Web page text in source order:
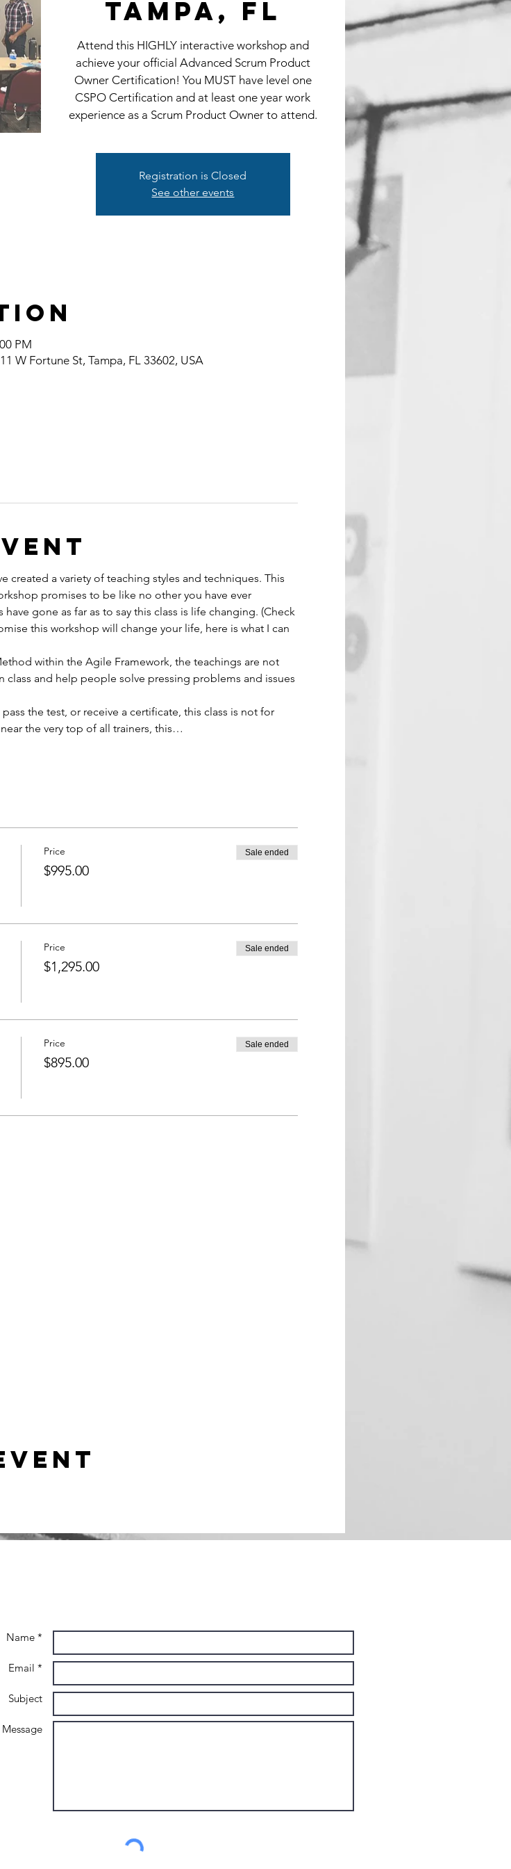
Tampa, FL
Attend this HIGHLY interactive workshop and
achieve your official Advanced Scrum Product
Owner Certification! You MUST have level one
CSPO Certification and at least one year work
experience as a Scrum Product Owner to attend.
Registration is Closed
See other events
PM
W Fortune St, Tampa, FL 33602, USA
created a variety of teaching styles and techniques. This
promises to be like no other you have ever
gone as far as to say this class is life changing. (Check
this workshop will change your life, here is what I can
within the Agile Framework, the teachings are not
and help people solve pressing problems and issues
the test, or receive a certificate, this class is not for
the very top of all trainers, this…
Price
$995.00
Sale ended
Price
$1,295.00
Sale ended
Price
$895.00
Sale ended
Name *
Email *
Subject
Message